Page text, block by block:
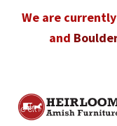
We are
and
Amish